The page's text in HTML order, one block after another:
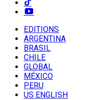
EDITIONS
ARGENTINA
BRASIL
CHILE
GLOBAL
MÉXICO
PERU
US ENGLISH